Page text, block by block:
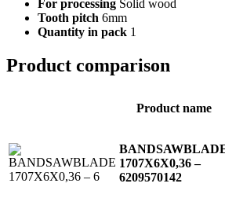
For processing Solid wood
Tooth pitch 6mm
Quantity in pack 1
Product comparison
Product name
1707X6X0,36 –
6209570142